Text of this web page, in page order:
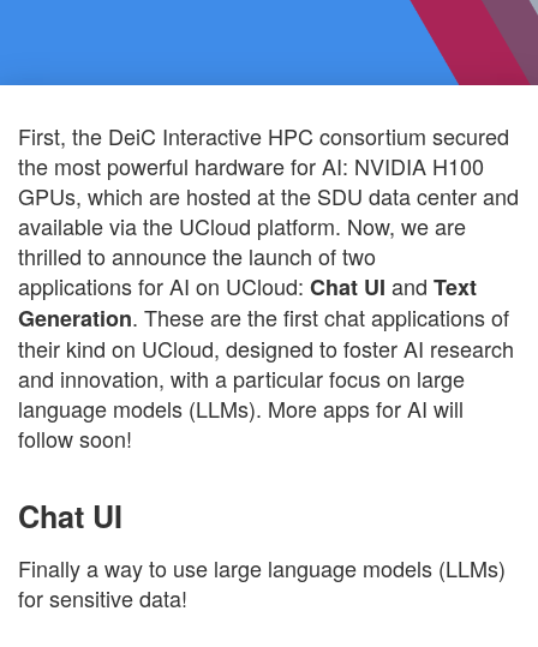
First, the DeiC Interactive HPC consortium secured
the most powerful hardware for AI: NVIDIA H100
GPUs, which are hosted at the SDU data center and
available via the UCloud platform. Now, we are
thrilled to announce the launch of two
applications for AI on UCloud: Chat UI and Text
Generation. These are the first chat applications of
their kind on UCloud, designed to foster AI research
and innovation, with a particular focus on large
language models (LLMs). More apps for AI will
follow soon!
Chat UI
Finally a way to use large language models (LLMs)
for sensitive data!